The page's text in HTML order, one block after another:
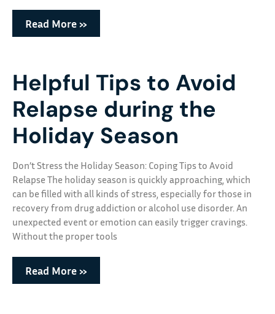
Read More »
Helpful Tips to Avoid
Relapse during the
Holiday Season
Don’t Stress the Holiday Season: Coping Tips to Avoid
Relapse The holiday season is quickly approaching, which
can be filled with all kinds of stress, especially for those in
recovery from drug addiction or alcohol use disorder. An
unexpected event or emotion can easily trigger cravings.
Without the proper tools
Read More »